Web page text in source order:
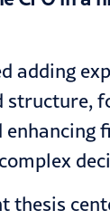
adding
structure,
thesis